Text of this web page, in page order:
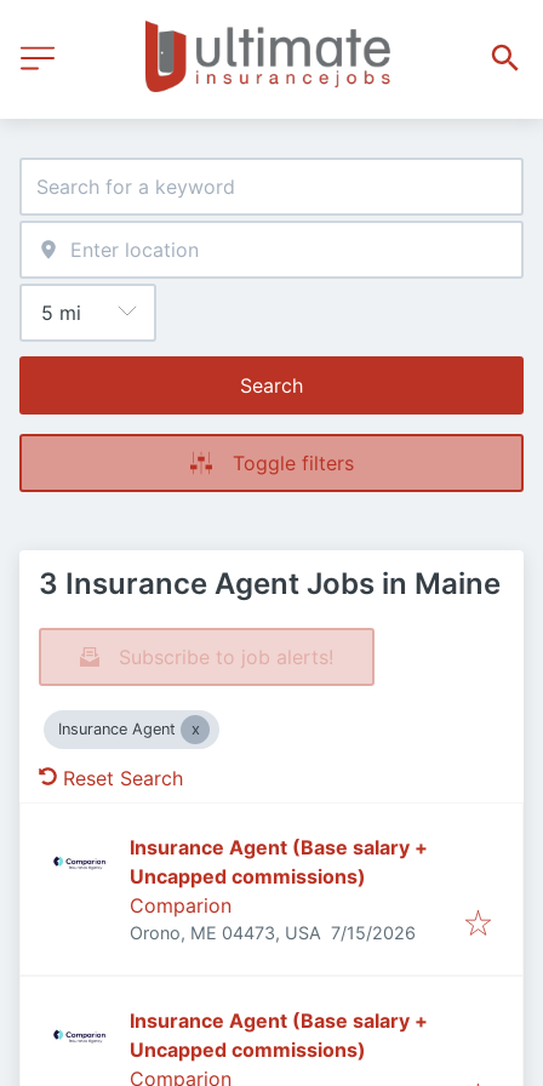
Search
Toggle filters
3 Insurance Agent Jobs in Maine
Subscribe to job alerts!
Insurance Agent
Reset Search
Insurance Agent (Base salary +
Uncapped commissions)
Comparion
Orono, ME 04473, USA Published:
7/15/2026
Insurance Agent (Base salary +
Uncapped commissions)
Comparion